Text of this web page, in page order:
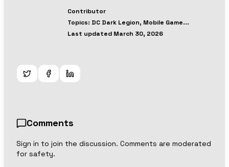
Contributor
Topics: DC Dark Legion, Mobile Game...
Last updated March 30, 2026
Comments
Sign in to join the discussion. Comments are moderated
for safety.